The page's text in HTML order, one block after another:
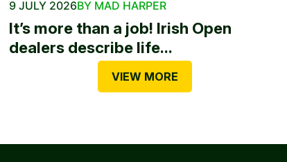
9 JULY 2026BY MAD HARPER
It’s more than a job! Irish Open
dealers describe life...
VIEW MORE